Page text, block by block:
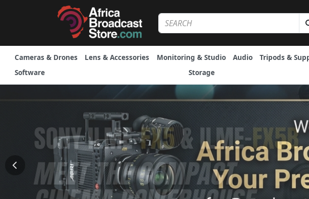
Cameras & Drones Lens & Accessories Monitoring & Studio Audio Tripods &
Software
Storage